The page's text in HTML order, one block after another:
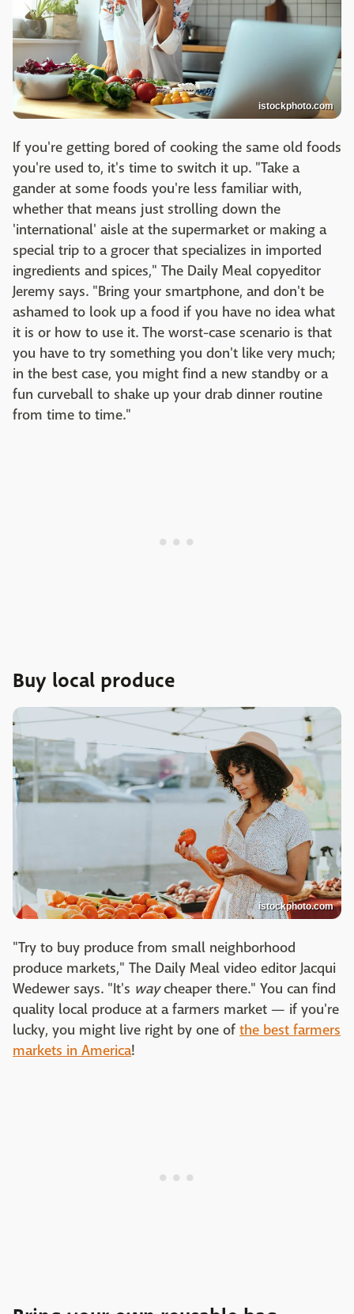
istockphoto.com
If you're getting bored of cooking the same old foods
you're used to, it's time to switch it up. "Take a
gander at some foods you're less familiar with,
whether that means just strolling down the
'international' aisle at the supermarket or making a
special trip to a grocer that specializes in imported
ingredients and spices," The Daily Meal copyeditor
Jeremy says. "Bring your smartphone, and don't be
ashamed to look up a food if you have no idea what
it is or how to use it. The worst-case scenario is that
you have to try something you don't like very much;
in the best case, you might find a new standby or a
fun curveball to shake up your drab dinner routine
from time to time."
Buy local produce
istockphoto.com
"Try to buy produce from small neighborhood
produce markets," The Daily Meal video editor Jacqui
Wedewer says. "It's waycheaper there." You can find
quality local produce at a farmers market — if you're
lucky, you might live right by one of the best farmers
markets in America!